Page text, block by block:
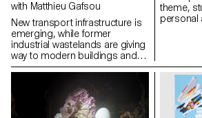
with Matthieu Gafsou
New transport infrastructure is
emerging, while former
industrial wastelands are giving
way to modern buildings and
redesigned outdoor spaces.
into these new neighborhoods
and adopting new habits. To
capture the first moments of life
theme,
personal
medium